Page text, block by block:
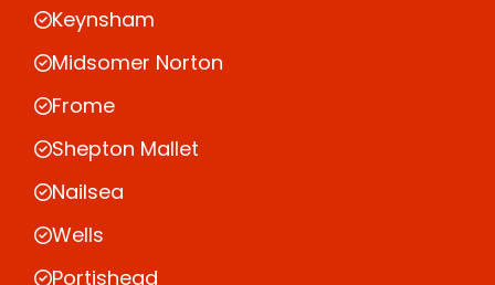
Keynsham
Midsomer Norton
Frome
Shepton Mallet
Nailsea
Wells
Portishead